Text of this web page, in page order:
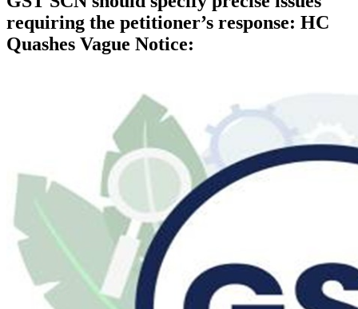
requiring the petitioner’s response: HC
Quashes Vague Notice: